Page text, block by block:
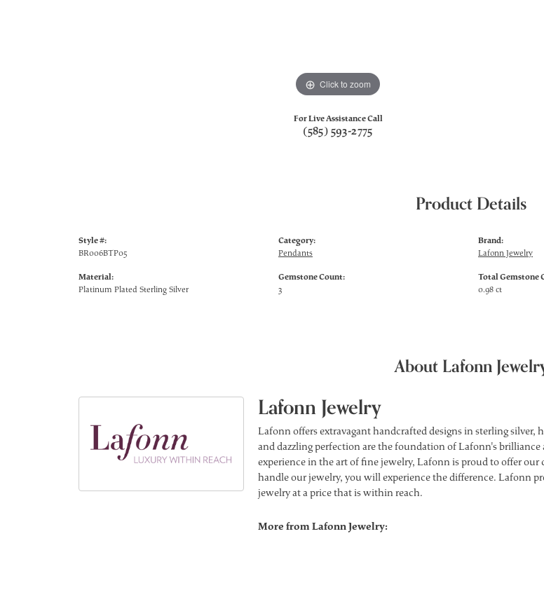
Click to zoom
For Live Assistance Call
(585) 593-2775
Product Details
Style #:
BR006BTP05
Material:
Platinum Plated Sterling Silver
Category:
Pendants
Gemstone Count:
3
Brand:
Lafonn Jewelry
Total Gemstone
0.98 ct
About Lafonn
Lafonn Jewelry
Lafonn offers extravagant handcrafted designs in sterling
and dazzling perfection are the foundation of Lafonn's
experience in the art of fine jewelry, Lafonn is proud to offer
handle our jewelry, you will experience the difference. Lafonn
jewelry at a price that is within reach.
More from Lafonn Jewelry: